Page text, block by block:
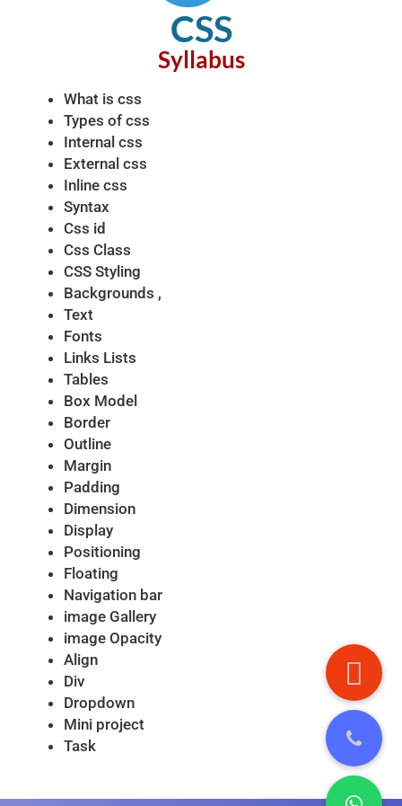
CSS
Syllabus​
What is css
Types of css
Internal css
External css
Inline css
Syntax
Css id
Css Class
CSS Styling
Backgrounds ,
Text
Fonts
Links Lists
Tables
Box Model
Border
Outline
Margin
Padding
Dimension
Display
Positioning
Floating
Navigation bar
image Gallery
image Opacity
Align
Div
Dropdown
Mini project
Task